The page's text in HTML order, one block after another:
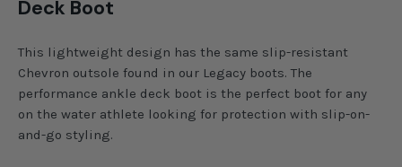
Deck Boot
This lightweight design has the same slip-resistant
Chevron outsole found in our Legacy boots. The
performance ankle deck boot is the perfect boot for any
on the water athlete looking for protection with slip-on-
and-go styling.